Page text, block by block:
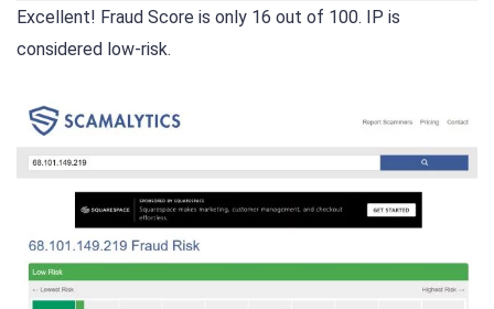
Excellent! Fraud Score is only 16 out of 100. IP is
considered low-risk.